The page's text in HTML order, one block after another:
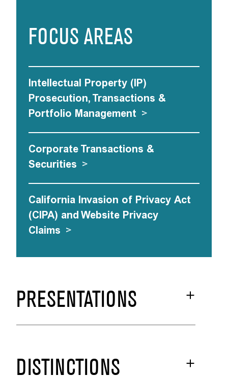
FOCUS AREAS
Intellectual Property (IP)
Prosecution, Transactions &
Portfolio Management >
Corporate Transactions &
Securities >
California Invasion of Privacy Act
(CIPA) and Website Privacy
Claims >
PRESENTATIONS
DISTINCTIONS